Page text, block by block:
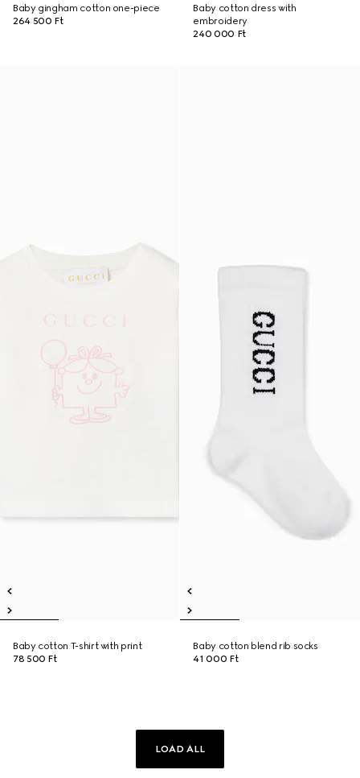
Baby gingham cotton one-piece
264 500 Ft
Baby cotton dress with
embroidery
240 000 Ft
Baby cotton T-shirt with print
78 500 Ft
Baby cotton blend rib socks
41 000 Ft
LOAD ALL